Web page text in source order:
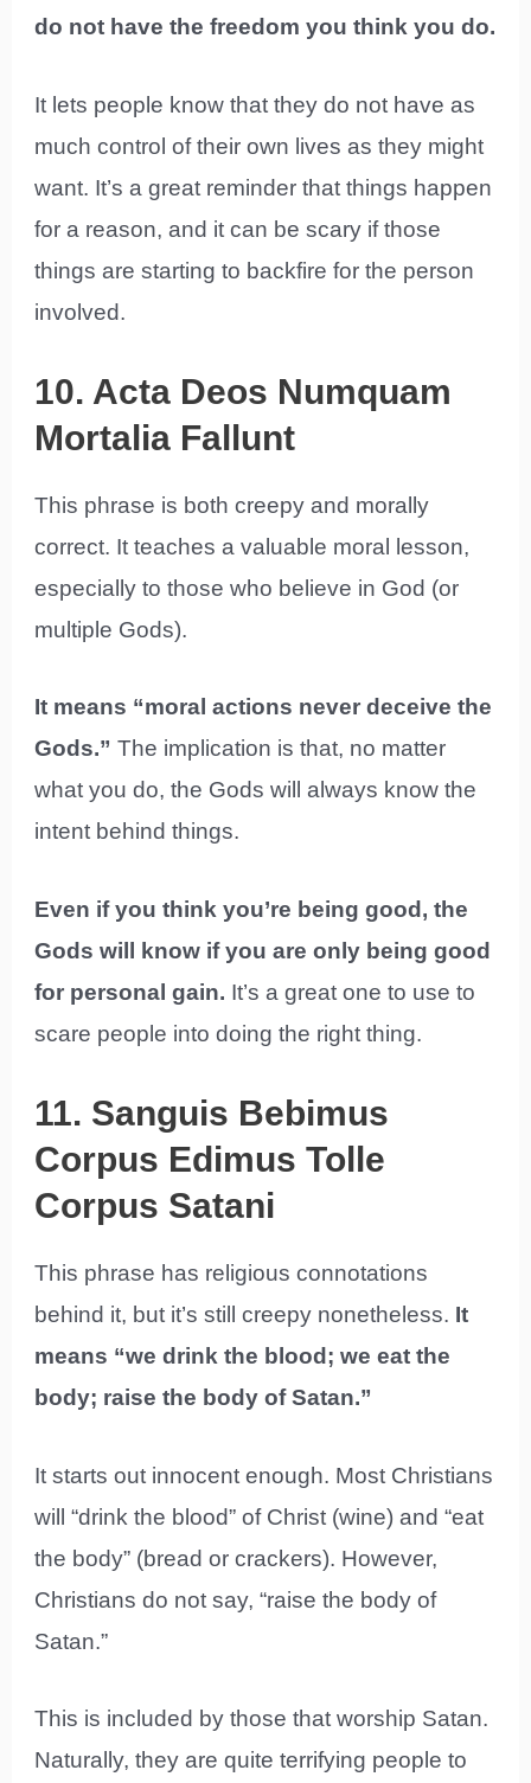
do not have the freedom you think you do.
It lets people know that they do not have as
much control of their own lives as they might
want. It’s a great reminder that things happen
for a reason, and it can be scary if those
things are starting to backfire for the person
involved.
10. Acta Deos Numquam
Mortalia Fallunt
This phrase is both creepy and morally
correct. It teaches a valuable moral lesson,
especially to those who believe in God (or
multiple Gods).
It means “moral actions never deceive the
Gods.”The implication is that, no matter
what you do, the Gods will always know the
intent behind things.
Even if you think you’re being good, the
Gods will know if you are only being good
for personal gain. It’s a great one to use to
scare people into doing the right thing.
11. Sanguis Bebimus
Corpus Edimus Tolle
Corpus Satani
This phrase has religious connotations
behind it, but it’s still creepy nonetheless. It
means “we drink the blood; we eat the
body; raise the body of Satan.”
It starts out innocent enough. Most Christians
will “drink the blood” of Christ (wine) and “eat
the body” (bread or crackers). However,
Christians do not say, “raise the body of
Satan.”
This is included by those that worship Satan.
Naturally, they are quite terrifying people to